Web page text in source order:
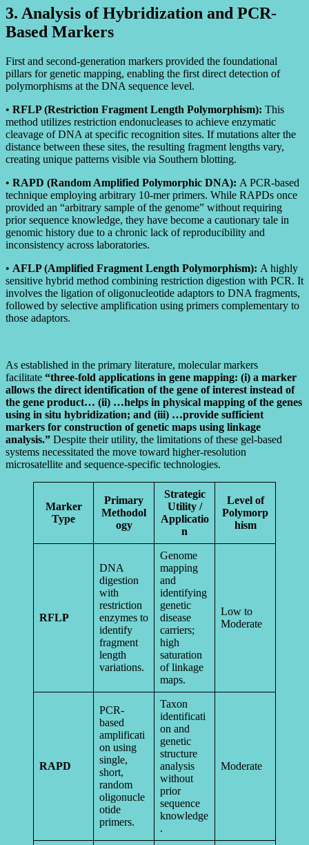
3. Analysis of Hybridization and PCR-
Based Markers
First and second-generation markers provided the foundational
pillars for genetic mapping, enabling the first direct detection of
polymorphisms at the DNA sequence level.
• RFLP (Restriction Fragment Length Polymorphism): This
method utilizes restriction endonucleases to achieve enzymatic
cleavage of DNA at specific recognition sites. If mutations alter the
distance between these sites, the resulting fragment lengths vary,
creating unique patterns visible via Southern blotting.
• RAPD (Random Amplified Polymorphic DNA): A PCR-based
technique employing arbitrary 10-mer primers. While RAPDs once
provided an “arbitrary sample of the genome” without requiring
prior sequence knowledge, they have become a cautionary tale in
genomic history due to a chronic lack of reproducibility and
inconsistency across laboratories.
• AFLP (Amplified Fragment Length Polymorphism): A highly
sensitive hybrid method combining restriction digestion with PCR. It
involves the ligation of oligonucleotide adaptors to DNA fragments,
followed by selective amplification using primers complementary to
those adaptors.
As established in the primary literature, molecular markers
facilitate “three-fold applications in gene mapping: (i) a marker
allows the direct identification of the gene of interest instead of
the gene product… (ii) …helps in physical mapping of the genes
using in situ hybridization; and (iii) …provide sufficient
markers for construction of genetic maps using linkage
analysis.” Despite their utility, the limitations of these gel-based
systems necessitated the move toward higher-resolution
microsatellite and sequence-specific technologies.
Marker
Type
Primary
Methodol
ogy
Strategic
Utility /
Applicatio
n
Level of
Polymorp
hism
RFLP
DNA
digestion
with
restriction
enzymes to
identify
fragment
length
variations.
Genome
mapping
and
identifying
genetic
disease
carriers;
high
saturation
of linkage
maps.
Low to
Moderate
RAPD
PCR-
based
amplificati
on using
single,
short,
random
oligonucle
otide
primers.
Taxon
identificati
on and
genetic
structure
analysis
without
prior
sequence
knowledge
.
Moderate